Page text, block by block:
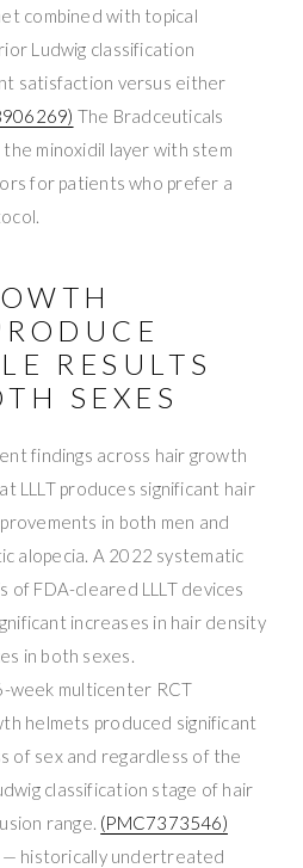
combined with topical
Ludwig classification
satisfaction versus either
The Bradceuticals
minoxidil layer with stem
for patients who prefer a
RESULTS
SEXES
findings across hair growth
LLLT produces significant hair
in both men and
alopecia. A 2022 systematic
of FDA-cleared LLLT devices
increases in hair density
in both sexes.
week multicenter RCT
helmets produced significant
of sex and regardless of the
classification stage of hair
range. (PMC7373546)
— historically undertreated